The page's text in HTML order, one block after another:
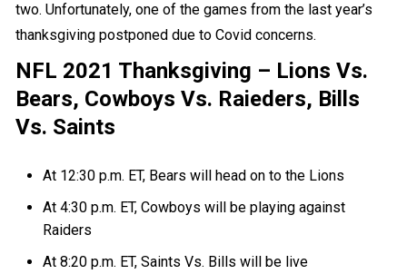
two. Unfortunately, one of the games from the last year’s
thanksgiving postponed due to Covid concerns.
NFL 2021 Thanksgiving – Lions Vs.
Bears, Cowboys Vs. Raieders, Bills
Vs. Saints
At 12:30 p.m. ET, Bears will head on to the Lions
At 4:30 p.m. ET, Cowboys will be playing against
Raiders
At 8:20 p.m. ET, Saints Vs. Bills will be live